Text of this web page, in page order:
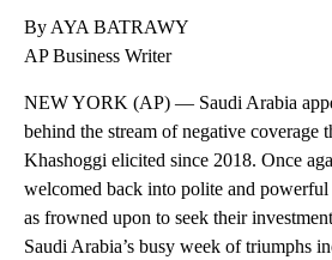
By AYA BATRAWY
AP Business Writer
NEW YORK (AP) — Saudi Arabia
behind the stream of negative coverage
Khashoggi elicited since 2018. Once
welcomed back into polite and
as frowned upon to seek their
Saudi Arabia’s busy week of triumphs